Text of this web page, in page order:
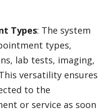
Types: The system
types,
lab tests, imaging,
versatility ensures
to the
or service as soon